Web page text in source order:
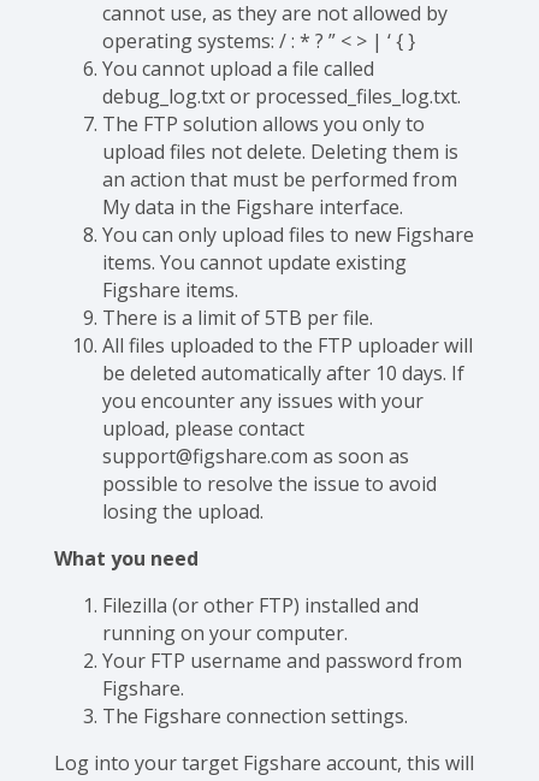
cannot use, as they are not allowed by
operating systems: / : * ? ” < > | ‘ { }
You cannot upload a file called
debug_log.txt or processed_files_log.txt.
The FTP solution allows you only to
upload files not delete. Deleting them is
an action that must be performed from
My data in the Figshare interface.
You can only upload files to new Figshare
items. You cannot update existing
Figshare items.
There is a limit of 5TB per file.
All files uploaded to the FTP uploader will
be deleted automatically after 10 days. If
you encounter any issues with your
upload, please contact
support@figshare.com as soon as
possible to resolve the issue to avoid
losing the upload.
What you need
Filezilla (or other FTP) installed and
running on your computer.
Your FTP username and password from
Figshare.
The Figshare connection settings.
Log into your target Figshare account, this will